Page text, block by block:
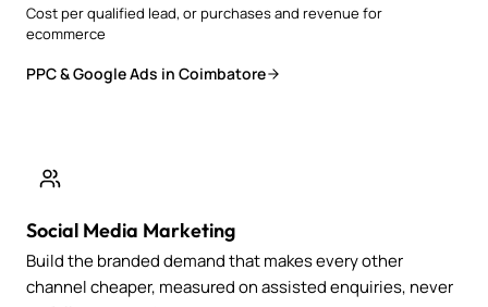
Cost per qualified lead, or purchases and revenue for
ecommerce
PPC & Google Ads in Coimbatore
Social Media Marketing
Build the branded demand that makes every other
channel cheaper, measured on assisted enquiries, never